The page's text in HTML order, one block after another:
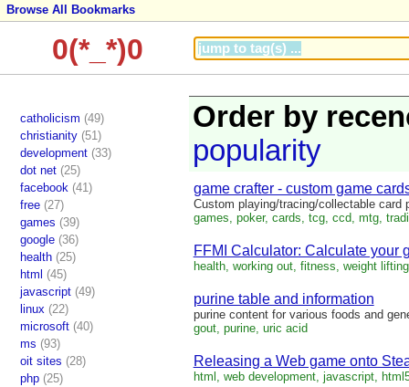
Browse All Bookmarks
0(*_*)0
catholicism (49)
christianity(51)
development(33)
dot net(25)
facebook (41)
free(27)
games (39)
google(36)
health(25)
html (45)
javascript(49)
linux (22)
microsoft(40)
ms (93)
oit sites (28)
php(25)
Order by
popularity
game crafter - custom game
Custom playing/tracing/collectable card
games, poker, cards, tcg, ccd, mtg,
FFMI Calculator: Calculate your
health, working out, fitness, weight
purine table and information
purine content for various foods and
gout, purine, uric acid
Releasing a Web game onto
html, web development, javascript,